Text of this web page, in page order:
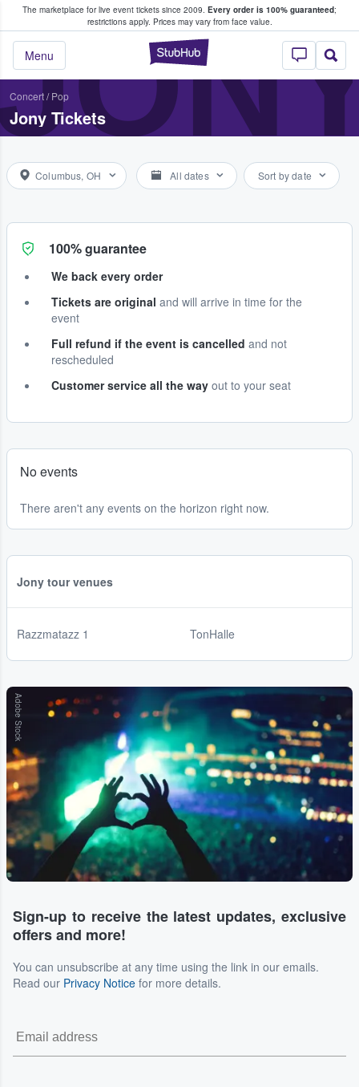
The marketplace for live event tickets since 2009. Every order is 100% guaranteed;
restrictions apply. Prices may vary from face value.
StubHub –
Menu
Fans Buy & Sell Tickets
Concert/ Pop
Jony Tickets
Columbus, OH All dates Sort by date
100% guarantee
We back every order
Tickets are original and will arrive in time for the
event
Full refund if the event is cancelled and not
rescheduled
Customer service all the way out to your seat
No events
There aren't any events on the horizon right now.
Jony tour venues
Razzmatazz 1 TonHalle
Adobe Stock
Sign-up to receive the latest updates, exclusive
offers and more!
You can unsubscribe at any time using the link in our emails.
Read our Privacy Notice for more details.